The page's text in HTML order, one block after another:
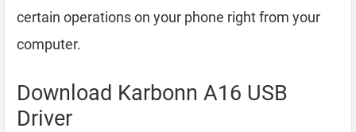
certain operations on your phone right from your
computer.
Download Karbonn A16 USB
Driver